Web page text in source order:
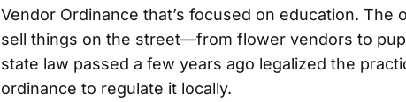
Vendor Ordinance that’s focused on education.
sell things on the street—from flower vendors to
state law passed a few years ago legalized the
ordinance to regulate it locally.